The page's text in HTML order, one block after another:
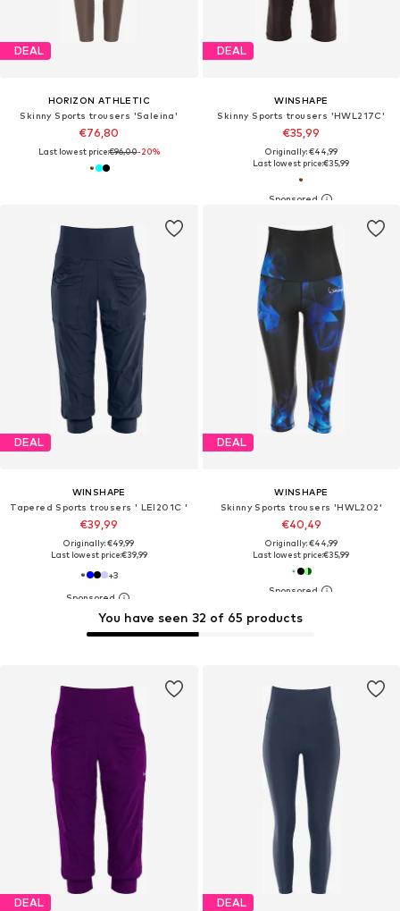
DEAL
HORIZON ATHLETIC
Skinny Sports trousers 'Saleina'
€76,80
Last lowest price:€96,00-20%
DEAL
WINSHAPE
Skinny Sports trousers 'HWL217C'
€35,99
Originally: €44,99
Last lowest price:€35,99
DEAL
WINSHAPE
Tapered Sports trousers ' LEI201C '
€39,99
Originally: €49,99
Last lowest price:€39,99
+3
DEAL
WINSHAPE
Skinny Sports trousers 'HWL202'
€40,49
Originally: €44,99
Last lowest price:€35,99
DEAL DEAL
You have seen 32 of 65 products